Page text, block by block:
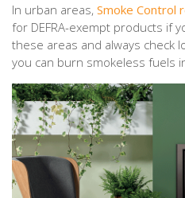
In urban areas, Smoke Control
for DEFRA-exempt products if
these areas and always check
you can burn smokeless fuels